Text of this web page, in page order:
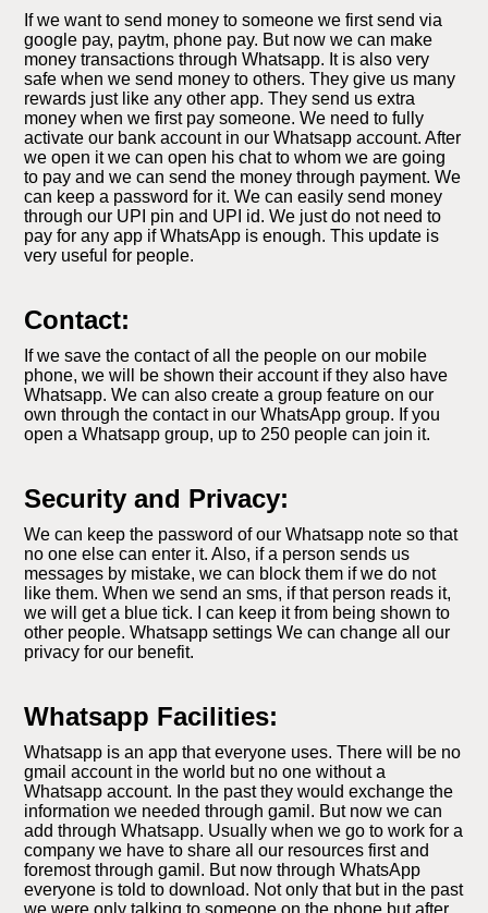
If we want to send money to someone we first send via
google pay, paytm, phone pay. But now we can make
money transactions through Whatsapp. It is also very
safe when we send money to others. They give us many
rewards just like any other app. They send us extra
money when we first pay someone. We need to fully
activate our bank account in our Whatsapp account. After
we open it we can open his chat to whom we are going
to pay and we can send the money through payment. We
can keep a password for it. We can easily send money
through our UPI pin and UPI id. We just do not need to
pay for any app if WhatsApp is enough. This update is
very useful for people.
Contact:
If we save the contact of all the people on our mobile
phone, we will be shown their account if they also have
Whatsapp. We can also create a group feature on our
own through the contact in our WhatsApp group. If you
open a Whatsapp group, up to 250 people can join it.
Security and Privacy:
We can keep the password of our Whatsapp note so that
no one else can enter it. Also, if a person sends us
messages by mistake, we can block them if we do not
like them. When we send an sms, if that person reads it,
we will get a blue tick. I can keep it from being shown to
other people. Whatsapp settings We can change all our
privacy for our benefit.
Whatsapp Facilities:
Whatsapp is an app that everyone uses. There will be no
gmail account in the world but no one without a
Whatsapp account. In the past they would exchange the
information we needed through gamil. But now we can
add through Whatsapp. Usually when we go to work for a
company we have to share all our resources first and
foremost through gamil. But now through WhatsApp
everyone is told to download. Not only that but in the past
we were only talking to someone on the phone but after